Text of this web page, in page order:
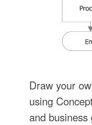
Draw your
using
and